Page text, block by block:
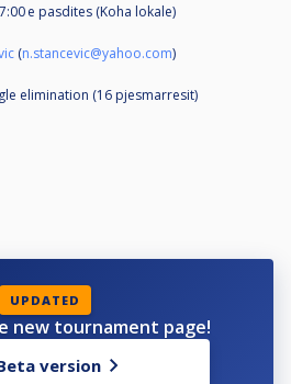
e pasdites (Koha lokale)
(n.stancevic@yahoo.com)
elimination (16 pjesmarresit)
UPDATED
new tournament page!
version